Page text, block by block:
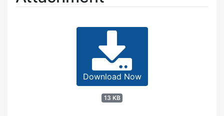
Download Now
13 KB